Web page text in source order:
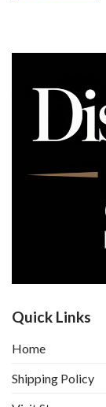
Quick Links
Home
Shipping Policy